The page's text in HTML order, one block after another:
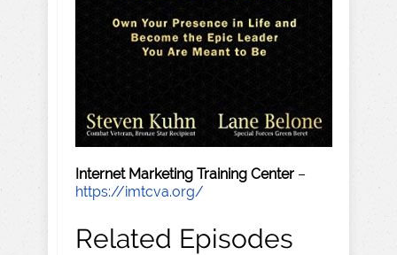
Internet Marketing Training Center –
https://imtcva.org/
Related Episodes